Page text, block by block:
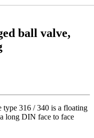
ball valve,
type 316 / 340 is a floating
long DIN face to face